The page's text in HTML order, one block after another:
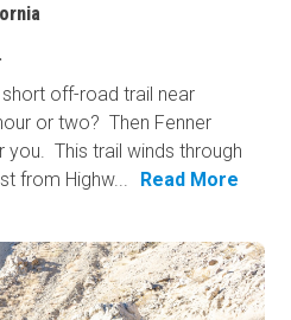
off-road trail near
or two? Then Fenner
you. This trail winds through
from Highw...
Read More